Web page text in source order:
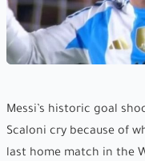
Messi’s historic goal
Scaloni cry because of
last home match in the